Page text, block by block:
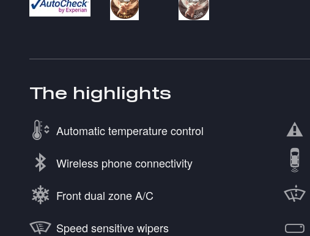
The highlights
Automatic temperature control
Wireless phone connectivity
Front dual zone A/C
Speed sensitive wipers